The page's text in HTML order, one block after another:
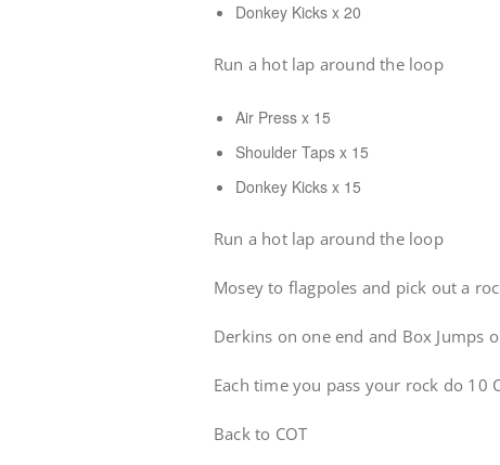
Donkey Kicks x 20
Run a hot lap around the loop
Air Press x 15
Shoulder Taps x 15
Donkey Kicks x 15
Run a hot lap around the loop
Mosey to flagpoles and pick out a
Derkins on one end and Box Jumps
Each time you pass your rock do 10
Back to COT